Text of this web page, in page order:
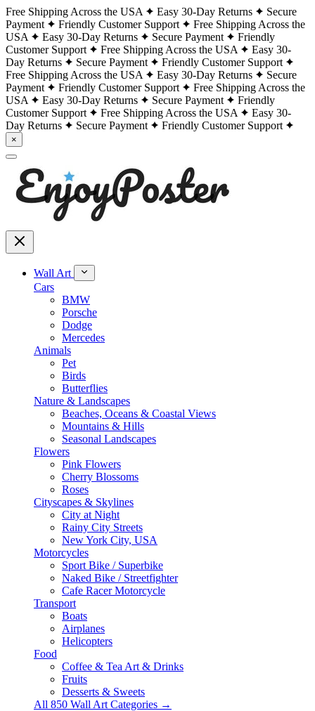
Free Shipping Across the USA Easy 30-Day Returns
Secure
Payment
Friendly Customer Support
Free Shipping Across the
USA
Easy 30-Day Returns Secure Payment
Friendly
Customer Support
Free Shipping Across the USA
Easy 30-
Day Returns
Secure Payment
Friendly Customer Support
Free Shipping Across the USA
Easy 30-Day Returns
Secure
Payment
Friendly Customer Support
Free Shipping Across the
USA
Easy 30-Day Returns Secure Payment
Friendly
Customer Support
Free Shipping Across the USA
Easy 30-
Day Returns
Secure Payment Friendly Customer Support
×
Wall Art
Cars
BMW
Porsche
Dodge
Mercedes
Animals
Pet
Birds
Butterflies
Nature & Landscapes
Beaches, Oceans & Coastal Views
Mountains & Hills
Seasonal Landscapes
Flowers
Pink Flowers
Cherry Blossoms
Roses
Cityscapes & Skylines
City at Night
Rainy City Streets
New York City, USA
Motorcycles
Sport Bike / Superbike
Naked Bike / Streetfighter
Cafe Racer Motorcycle
Transport
Boats
Airplanes
Helicopters
Food
Coffee & Tea Art & Drinks
Fruits
Desserts & Sweets
All 850 Wall Art Categories →